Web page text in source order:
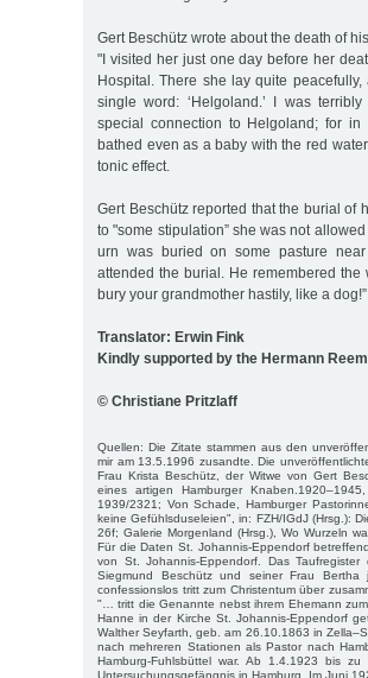
Gert Beschütz wrote about the death of
"I visited her just one day before her
Hospital. There she lay quite
single word: ‘Helgoland.’ I was
special connection to Helgoland; for
bathed even as a baby with the red
tonic effect.
Gert Beschütz reported that the burial of
to "some stipulation” she was not
urn was buried on some pasture
attended the burial. He remembered
bury your grandmother hastily, like a dog!”
Translator: Erwin Fink
Kindly supported by the Hermann
© Christiane Pritzlaff
Quellen: Die Zitate stammen aus den
mir am 13.5.1996 zusandte. Die
Frau Krista Beschütz, der Witwe von Gert
eines artigen Hamburger
1939/2321; Von Schade, Hamburger
keine Gefühlsduseleien", in: FZH/IGdJ (Hrsg.):
26f; Ga­lerie Morgenland (Hrsg.), Wo Wurzeln
Für die Daten St. Johannis-Eppendorf
von St. Johannis-Eppendorf. Das
Siegmund Beschütz und seiner Frau
confessionslos tritt zum Christentum über
"… tritt die Genannte nebst ihrem Ehemann
Hanne in der Kirche St. Johannis-Eppendorf
Walther Sey­farth, geb. am 26.10.1863 in
nach mehre­ren Stationen als Pastor nach
Ham­burg-Fuhlsbüttel war. Ab 1.4.1923 bis
Untersuchungsgefängnis in Hamburg. Im Juni